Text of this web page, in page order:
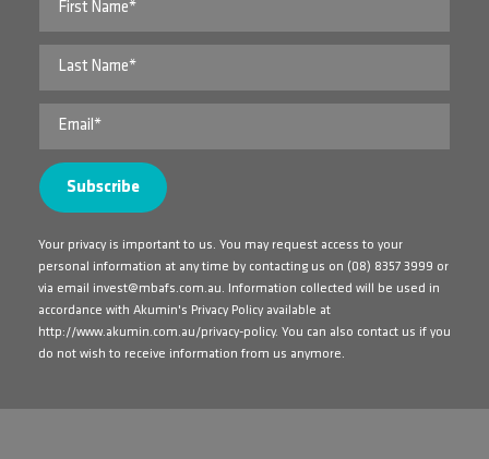
Your privacy is important to us. You may request access to your
personal information at any time by contacting us on (08) 8357 3999 or
via email invest@mbafs.com.au. Information collected will be used in
accordance with Akumin's Privacy Policy available at
http://www.akumin.com.au/privacy-policy. You can also contact us if you
do not wish to receive information from us anymore.